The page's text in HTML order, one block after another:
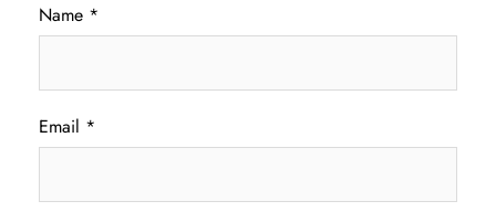
Name *
Email *